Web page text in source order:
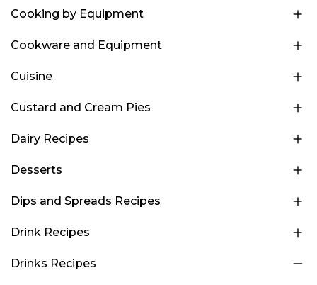
Cooking by Equipment
Cookware and Equipment
Cuisine
Custard and Cream Pies
Dairy Recipes
Desserts
Dips and Spreads Recipes
Drink Recipes
Drinks Recipes